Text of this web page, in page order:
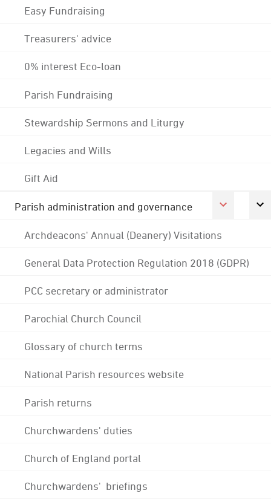
Easy Fundraising
Treasurers' advice
0% interest Eco-loan
Parish Fundraising
Stewardship Sermons and Liturgy
Legacies and Wills
Gift Aid
Parish administration and governance
Archdeacons' Annual (Deanery) Visitations
General Data Protection Regulation 2018 (GDPR)
PCC secretary or administrator
Parochial Church Council
Glossary of church terms
National Parish resources website
Parish returns
Churchwardens' duties
Church of England portal
Churchwardens' briefings